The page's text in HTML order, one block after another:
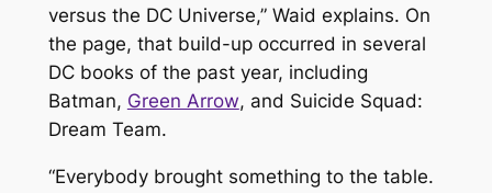
versus the DC Universe,” Waid explains. On
the page, that build-up occurred in several
DC books of the past year, including
Batman, Green Arrow, and Suicide Squad:
Dream Team.
“Everybody brought something to the table.